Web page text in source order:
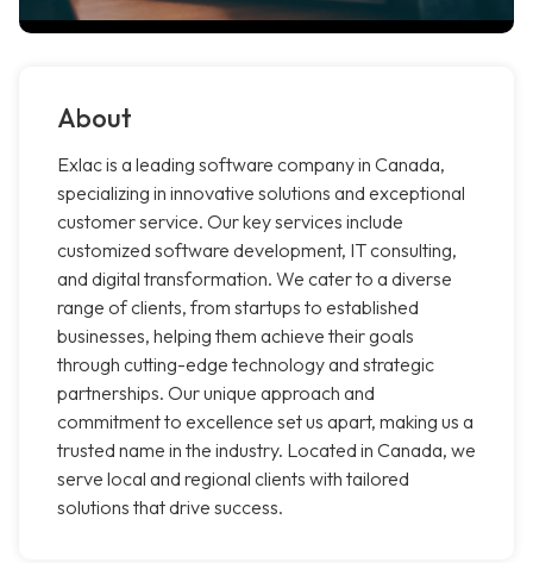
About
Exlac is a leading software company in Canada,
specializing in innovative solutions and exceptional
customer service. Our key services include
customized software development, IT consulting,
and digital transformation. We cater to a diverse
range of clients, from startups to established
businesses, helping them achieve their goals
through cutting-edge technology and strategic
partnerships. Our unique approach and
commitment to excellence set us apart, making us a
trusted name in the industry. Located in Canada, we
serve local and regional clients with tailored
solutions that drive success.